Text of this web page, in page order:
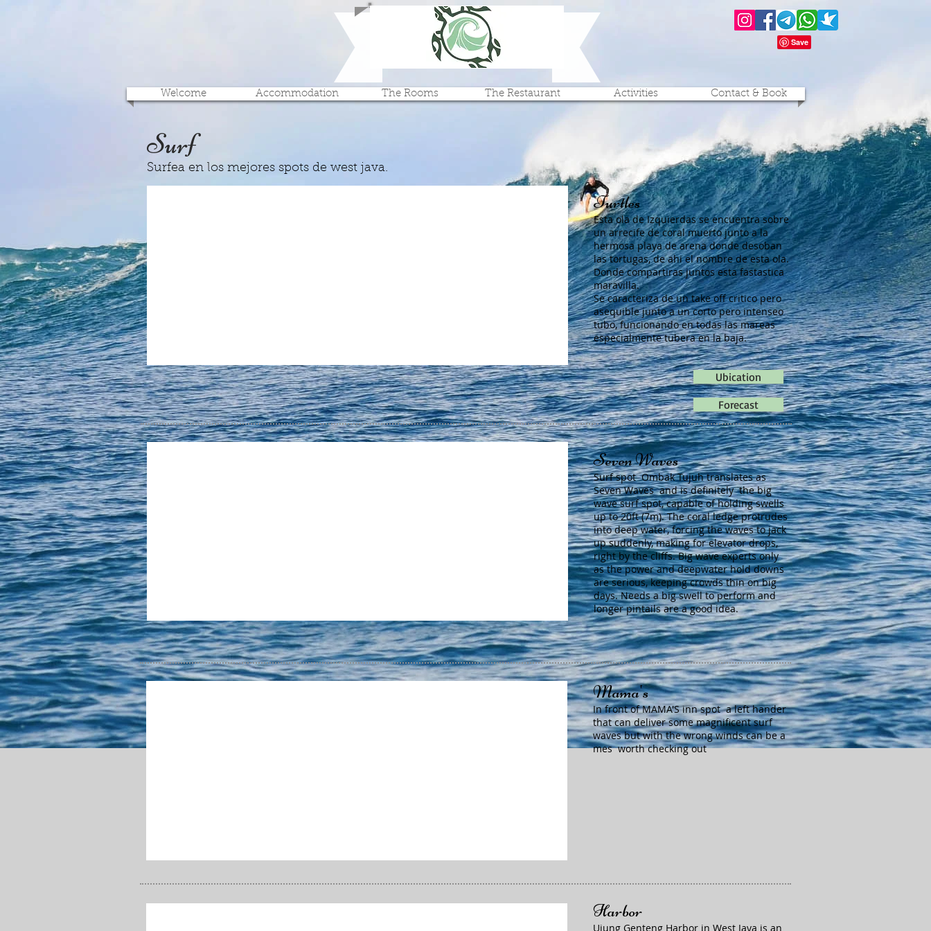
Turtle Beach Hotel
cheap tile tip lodging hotel
Welcome Accommodation The Rooms The Restaurant Activities Contact & Book
Surf
Surfea en los mejores spots de west java.
Turtles
Esta ola de Izquierdas se encuentra sobre
un arrecife de coral muerto junto a la
hermosa playa de arena donde desoban
las tortugas, de ahi el nombre de esta ola.
Donde compartiras juntos esta fastastica
maravilla.
Se caracteriza de un take off critico pero
asequible junto a un corto pero intenseo
tubo, funcionando en todas las mareas
especialmente tubera en la baja.
Ubication
Forecast
Seven Waves
Surf spot Ombak Tujuh translates as
Seven Waves and is definitely the big
wave surf spot, capable of holding swells
up to 20ft (7m). The coral ledge protrudes
into deep water, forcing the waves to jack
up suddenly, making for elevator drops,
right by the cliffs. Big wave experts only
as the power and deepwater hold downs
are serious, keeping crowds thin on big
days. Needs a big swell to perform and
longer pintails are a good idea.
Mama's
In front of MAMA'S inn spot a left hander
that can deliver some magnificent surf
waves but with the wrong winds can be a
mes worth checking out
Harbor
Ujung Genteng Harbor in West Java is an